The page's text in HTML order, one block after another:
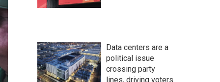
Data centers are a
political issue
crossing party
lines, driving voters